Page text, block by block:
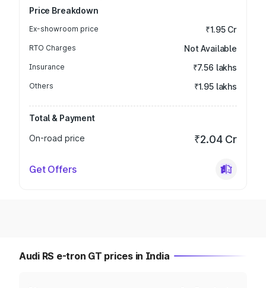
Price Breakdown
Ex-showroom price ₹1.95 Cr
RTO Charges Not Available
Insurance ₹7.56 lakhs
Others ₹1.95 lakhs
Total & Payment
On-road price
₹2.04 Cr
Get Offers
Audi RS e-tron GT prices in India